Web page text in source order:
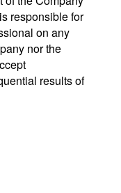
responsible for
on any
nor the
results of